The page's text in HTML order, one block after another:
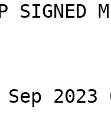
SIGNED
2023